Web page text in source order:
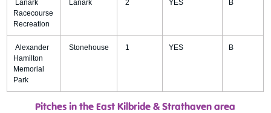
Lanark
Racecourse
Recreation
Lanark 2 YES B
Alexander
Hamilton
Memorial
Park
Stonehouse 1 YES B
Pitches in the East Kilbride & Strathaven area